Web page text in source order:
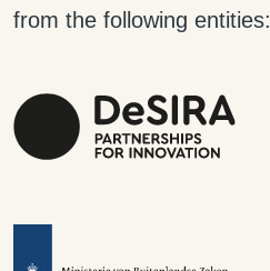
from the following entities: